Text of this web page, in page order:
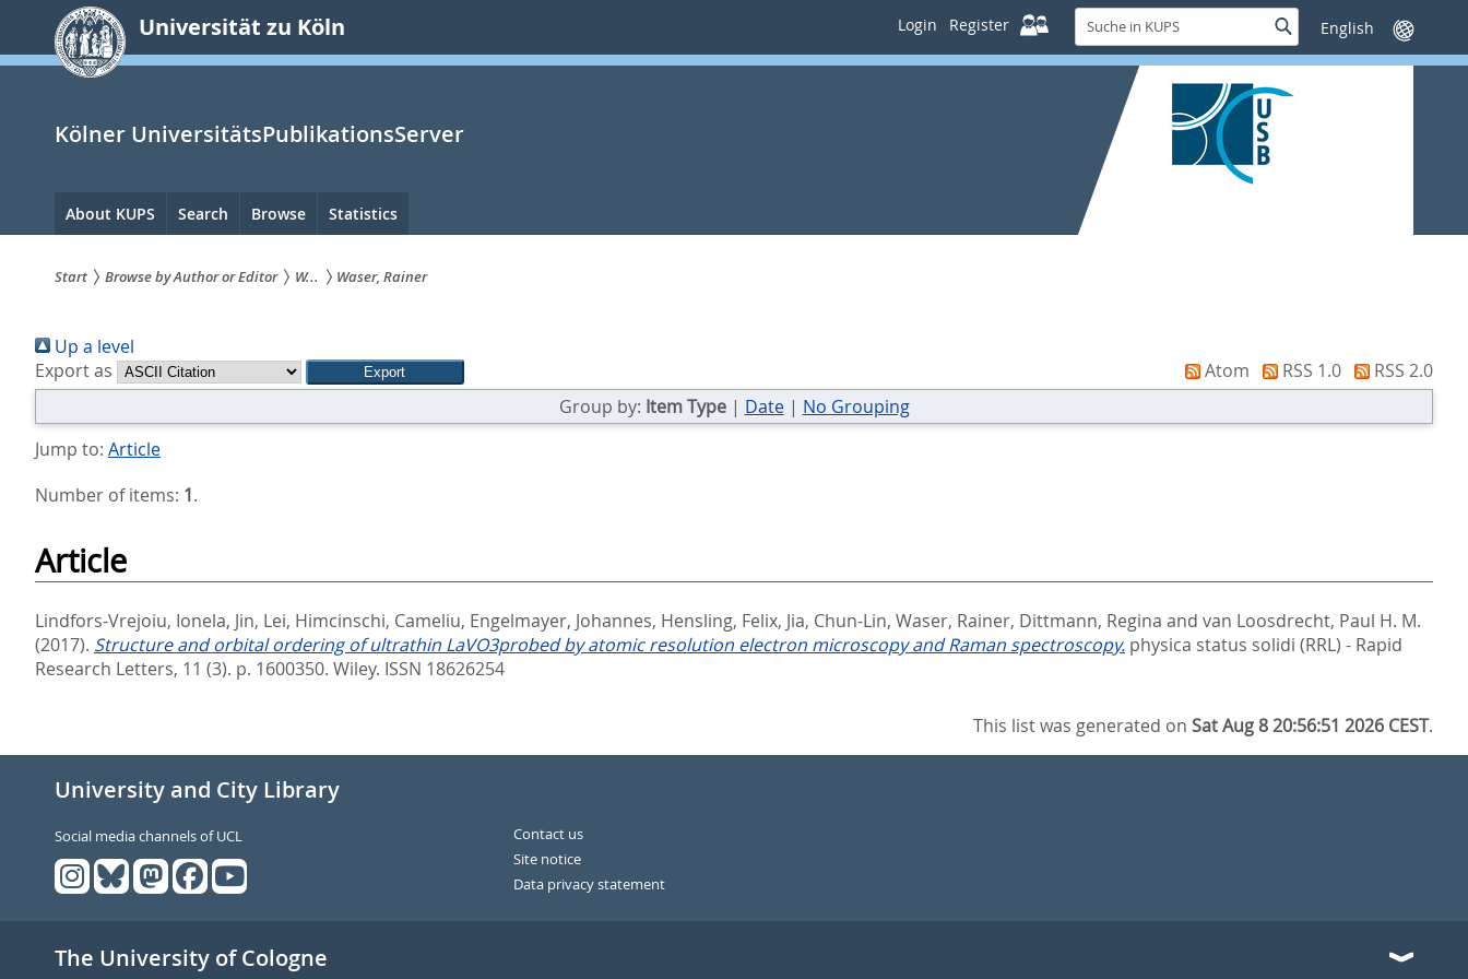
springen
Universität zu Köln Login Register
Suche
in
KUPS
SucheSprache
wechseln
Kölner UniversitätsPublikationsServer
Hauptnavigation
About KUPS Search Browse Statistics
sind
hier:
Start Browse by Author or Editor W... Waser, Rainer
Up a level
Export as
Atom RSS 1.0
RSS 2.0
Group by: Item Type| Date| No Grouping
Jump to: Article
Number of items: 1.
Article
Lindfors-Vrejoiu, Ionela, Jin, Lei, Himcinschi, Cameliu, Engelmayer, Johannes, Hensling, Felix, Jia, Chun-Lin, Waser, Rainer, Dittmann, Regina and van Loosdrecht, Paul H. M.
(2017). Structure and orbital ordering of ultrathin LaVO3probed by atomic resolution electron microscopy and Raman spectroscopy. physica status solidi (RRL) - Rapid
Research Letters, 11 (3). p. 1600350. Wiley. ISSN 18626254
This list was generated onSat Aug 8 20:56:51 2026 CEST.
University and City Library
Social media channels of UCL
Contact us
Site notice
Data privacy statement
The University of Cologne